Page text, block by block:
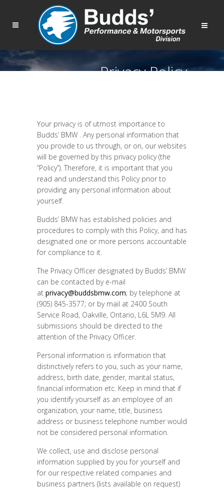
Privacy Policy
Your privacy is of utmost importance to
Budds’ BMW . Any personal information that
you provide to us through, or on, our websites
will be governed by this privacy policy (the
“Policy”). Therefore, it is important that you
read and understand this Policy prior to
providing any personal information about
yourself.
Budds’ BMW has established policies and
procedures to comply with this Policy, and has
designated one or more persons accountable
for compliance to it.
The Privacy Officer designated by Budds’ BMW
can be contacted by e-mail
at privacy@buddsbmw.com; by telephone at
(905) 845-3577; or by mail at 2400 South
Service Road, Oakville, Ontario, L6L 5M9. All
submissions should be directed to the
attention of the Privacy Officer.
Personal information is information that
distinctively refers to you, such as your name,
address, birth date, gender, marital status,
financial information etc. Keep in mind that if
you identify yourself as an employee of an
organization, your name, title, business
address or business telephone number would
not be considered personal information.
We collect, use and disclose personal
information supplied by you for yourself and
for our respective related companies and
business partners (lists available on request)